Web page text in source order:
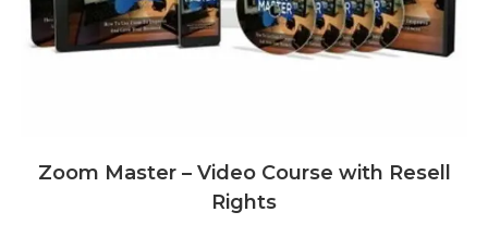
Zoom Master – Video Course with Resell
Rights